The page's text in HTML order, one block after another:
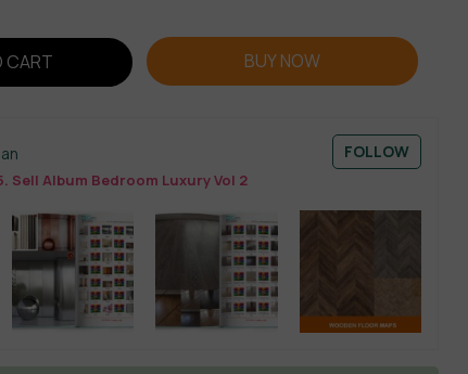
CART BUY NOW
Sell Album Bedroom Luxury Vol 2
FOLLOW